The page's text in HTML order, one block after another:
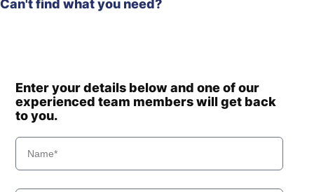
Can't find what you need?
Enter your details below and one of our
experienced team members will get back
to you.